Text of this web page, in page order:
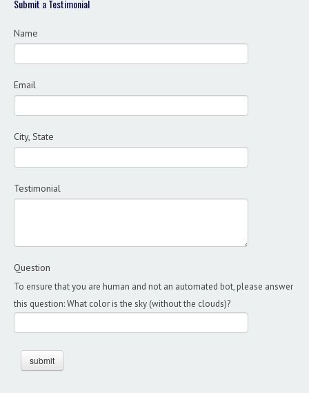
Submit a Testimonial
Name
Email
City, State
Testimonial
Question
To ensure that you are human and not an automated bot, please answer
this question: What color is the sky (without the clouds)?